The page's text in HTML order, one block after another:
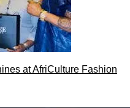
at AfriCulture Fashion